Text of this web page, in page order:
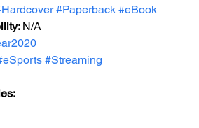
#Paperback #eBook
N/A
#Streaming